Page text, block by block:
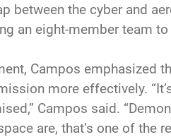
between the cyber and
an eight-member team
Campos emphasized
more effectively.
Campos said.
are, that’s one of the